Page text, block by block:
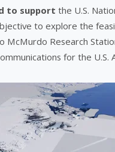
to support the U.S.
to explore the
McMurdo Research
for the U.S.